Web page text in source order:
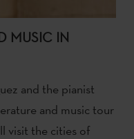
MUSIC IN
and the pianist
and music tour
visit the cities of